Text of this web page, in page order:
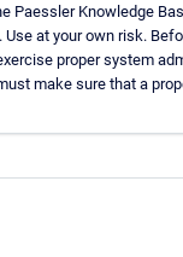
Paessler Knowledge
at your own risk.
proper system
make sure that a